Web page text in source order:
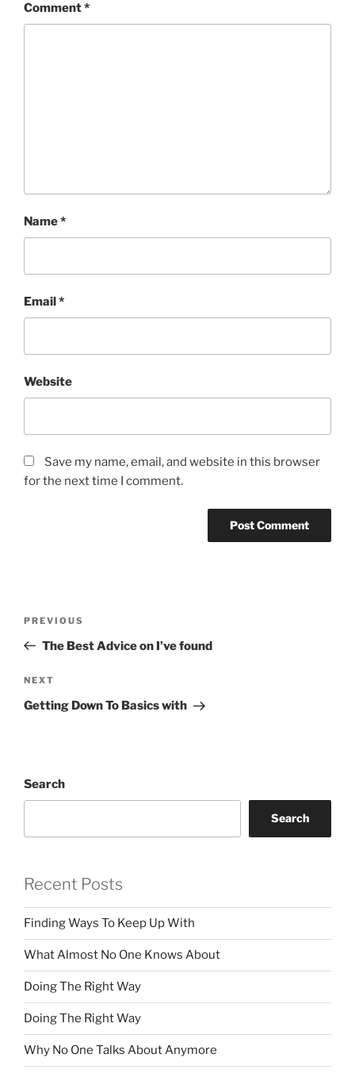
Comment*
Name*
Email*
Website
Save my name, email, and website in this browser
for the next time I comment.
Previous
Post
PREVIOUS
The Best Advice on I’ve found
Next
Post
NEXT
Getting Down To Basics with
Search
Search
Recent Posts
Finding Ways To Keep Up With
What Almost No One Knows About
Doing The Right Way
Doing The Right Way
Why No One Talks About Anymore